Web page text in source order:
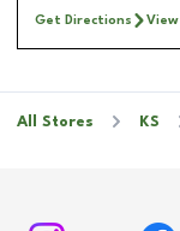
Get Directions
All Stores KS